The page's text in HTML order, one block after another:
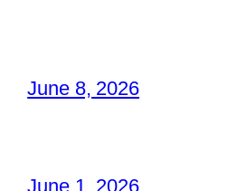
June 8, 2026
June 1, 2026